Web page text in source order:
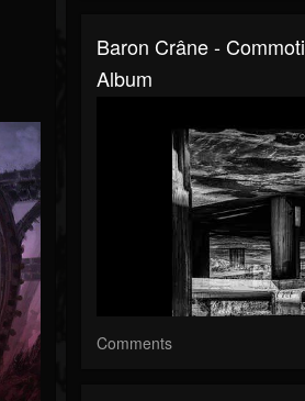
Baron Crâne -
Album
Comments